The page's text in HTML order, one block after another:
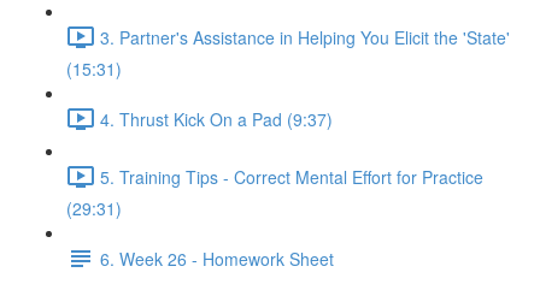
3. Partner's Assistance in Helping You Elicit the 'State'
(15:31)
4. Thrust Kick On a Pad (9:37)
5. Training Tips - Correct Mental Effort for Practice
(29:31)
6. Week 26 - Homework Sheet